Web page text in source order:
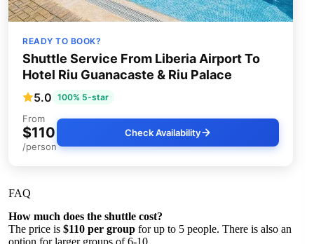
READY TO BOOK?
Shuttle Service From Liberia Airport To
Hotel Riu Guanacaste & Riu Palace
5.0 100% 5-star
From
$110
/person
Check Availability
FAQ
How much does the shuttle cost?
The price is $110 per group for up to 5 people. There is also an